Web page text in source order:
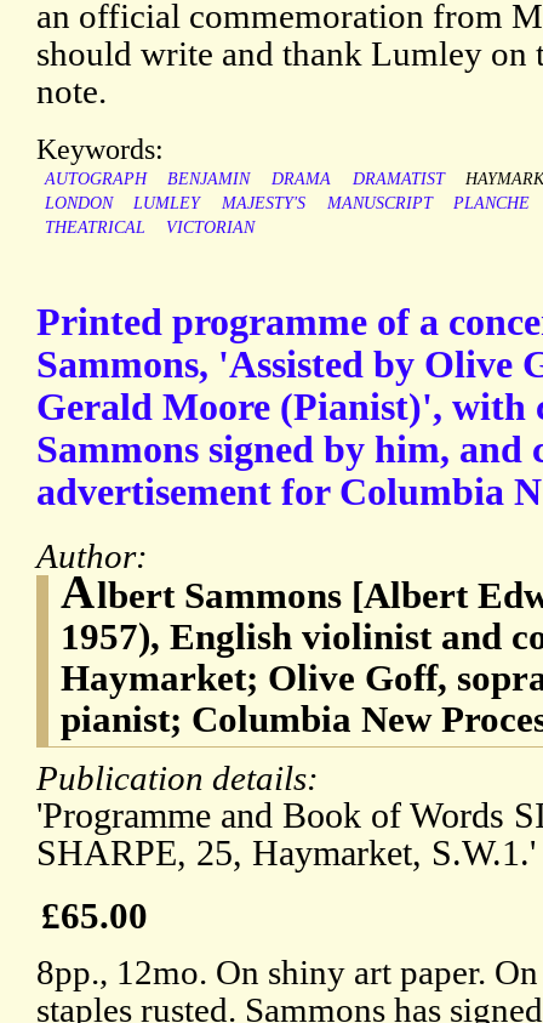
an official commemoration from
should write and thank Lumley on
note.
Keywords:
AUTOGRAPH BENJAMIN DRAMA DRAMATIST
LONDON
LUMLEY MAJESTY'S MANUSCRIPT
PLANCHE
THEATRICAL
VICTORIAN
Printed programme of a
Sammons, 'Assisted by Olive
Gerald Moore (Pianist)', with
Sammons signed by him, and
advertisement for Columbia
Author:
Albert Sammons [Albert
1957), English violinist and
Haymarket; Olive Goff,
pianist; Columbia New
Publication details:
'Programme and Book of Words
SHARPE, 25, Haymarket,
£65.00
8pp., 12mo. On shiny art paper.
staples rusted. Sammons has